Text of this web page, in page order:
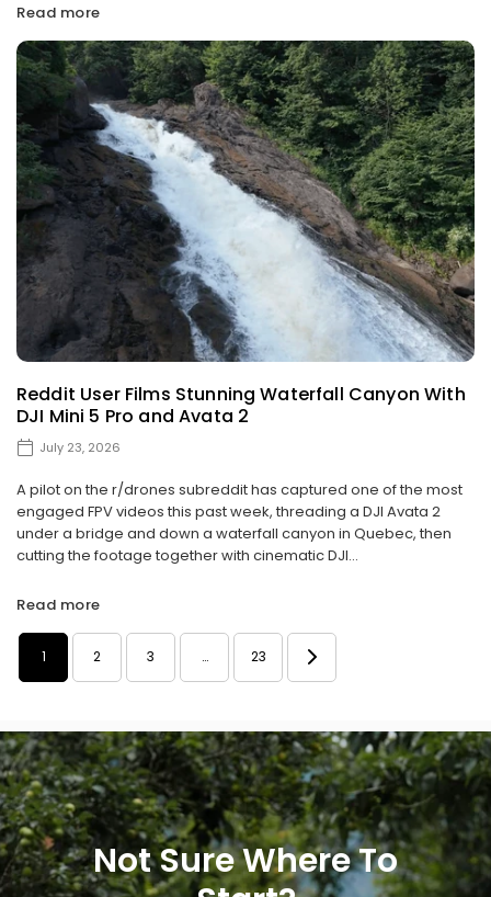
Read more
Reddit User Films Stunning Waterfall Canyon With
DJI Mini 5 Pro and Avata 2
July 23, 2026
A pilot on the r/drones subreddit has captured one of the most
engaged FPV videos this past week, threading a DJI Avata 2
under a bridge and down a waterfall canyon in Quebec, then
cutting the footage together with cinematic DJI...
Read more
1 2 3 … 23
Not Sure Where To